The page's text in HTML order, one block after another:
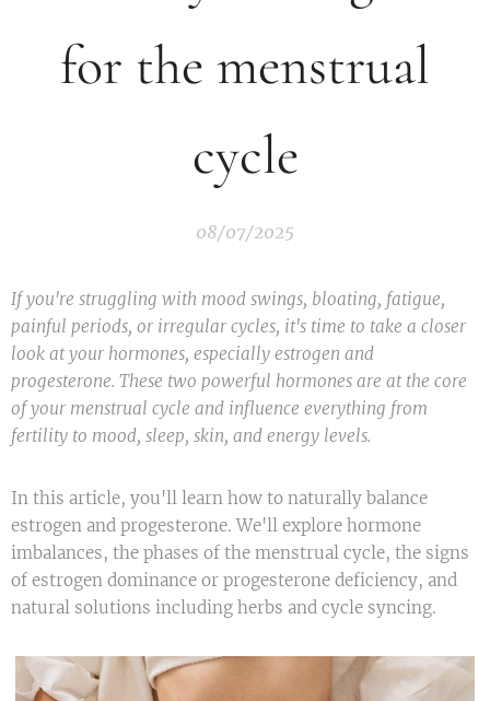
for the menstrual
cycle
08/07/2025
If you're struggling with mood swings, bloating, fatigue,
painful periods, or irregular cycles, it's time to take a closer
look at your hormones, especially estrogen and
progesterone. These two powerful hormones are at the core
of your menstrual cycle and influence everything from
fertility to mood, sleep, skin, and energy levels.
In this article, you'll learn how to naturally balance
estrogen and progesterone. We'll explore hormone
imbalances, the phases of the menstrual cycle, the signs
of estrogen dominance or progesterone deficiency, and
natural solutions including herbs and cycle syncing.